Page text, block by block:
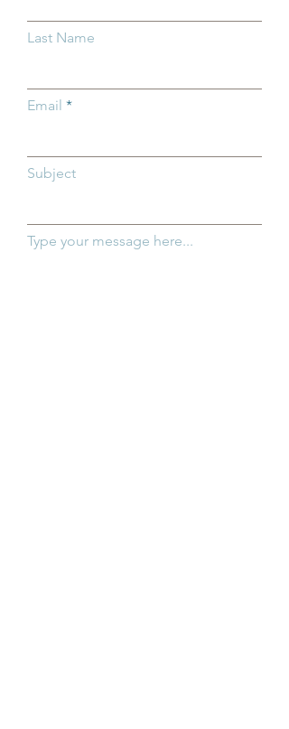
New Baby? What You
Should Know About
Last Name
Email
Subject
Type your message here...